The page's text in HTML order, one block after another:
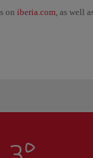
on iberia.com, as well